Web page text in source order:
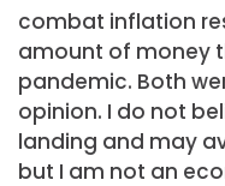
combat inflation
amount of money
pandemic. Both
opinion. I do not
landing and may
but I am not an